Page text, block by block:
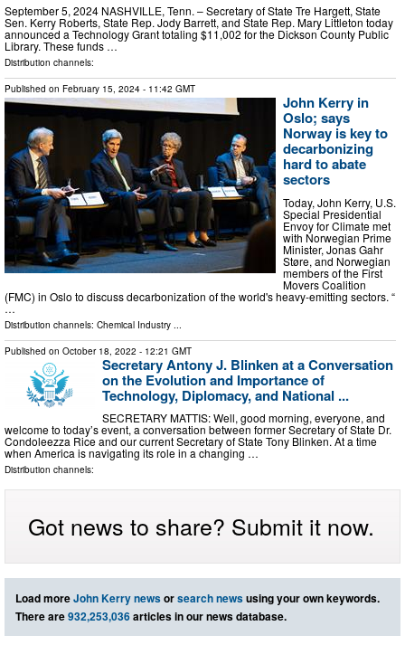
September 5, 2024 NASHVILLE, Tenn. – Secretary of State Tre Hargett, State
Sen. Kerry Roberts, State Rep. Jody Barrett, and State Rep. Mary Littleton today
announced a Technology Grant totaling $11,002 for the Dickson County Public
Library. These funds …
Distribution channels:
Published on February 15, 2024 - 11:42 GMT
John Kerry in
Oslo; says
Norway is key to
decarbonizing
hard to abate
sectors
Today, John Kerry, U.S.
Special Presidential
Envoy for Climate met
with Norwegian Prime
Minister, Jonas Gahr
Støre, and Norwegian
members of the First
Movers Coalition
(FMC) in Oslo to discuss decarbonization of the world's heavy-emitting sectors. “
…
Distribution channels: Chemical Industry
Published on October 18, 2022 - 12:21 GMT
Secretary Antony J. Blinken at a Conversation
on the Evolution and Importance of
Technology, Diplomacy, and National ...
SECRETARY MATTIS: Well, good morning, everyone, and
welcome to today’s event, a conversation between former Secretary of State Dr.
Condoleezza Rice and our current Secretary of State Tony Blinken. At a time
when America is navigating its role in a changing …
Distribution channels:
Got news to share? Submit it now.
Load moreJohn Kerry newsorsearch newsusing your own keywords.
There are932,253,036articles in our news database.